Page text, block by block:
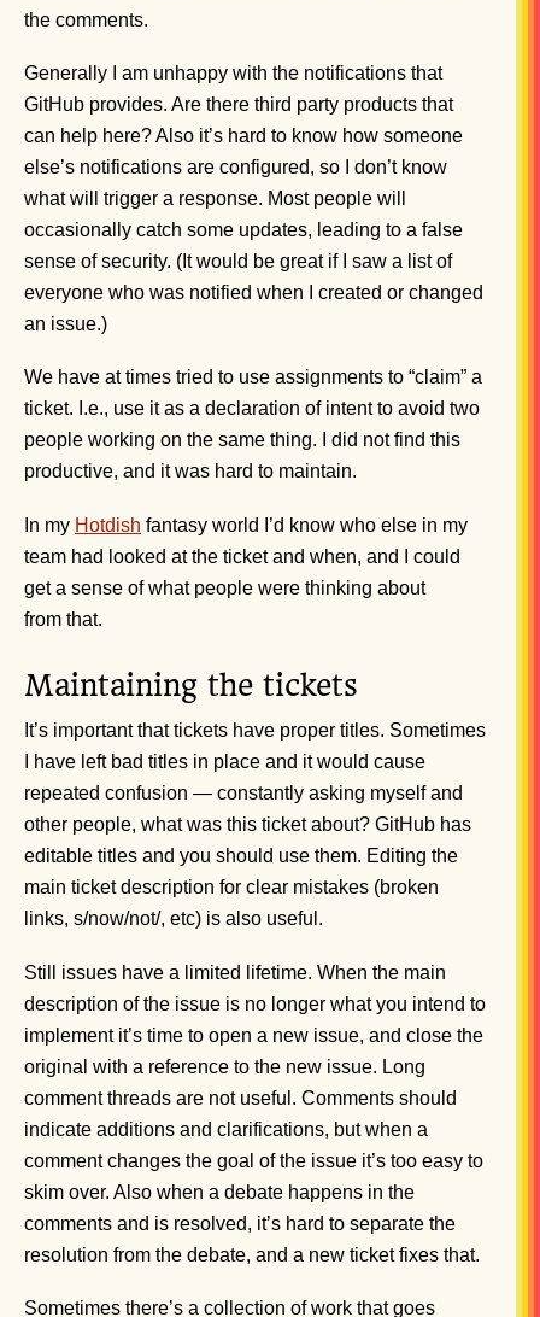
the comments.
Generally I am unhappy with the notifications that
GitHub provides. Are there third party products that
can help here? Also it’s hard to know how someone
else’s notifications are configured, so I don’t know
what will trigger a response. Most people will
occasionally catch some updates, leading to a false
sense of security. (It would be great if I saw a list of
everyone who was notified when I created or changed
an issue.)
We have at times tried to use assignments to “claim” a
ticket. I.e., use it as a declaration of intent to avoid two
people working on the same thing. I did not find this
productive, and it was hard to maintain.
In my Hotdish fantasy world I’d know who else in my
team had looked at the ticket and when, and I could
get a sense of what people were thinking about
from that.
Maintaining the tickets
It’s important that tickets have proper titles. Sometimes
I have left bad titles in place and it would cause
repeated confusion — constantly asking myself and
other people, what was this ticket about? GitHub has
editable titles and you should use them. Editing the
main ticket description for clear mistakes (broken
links, s/now/not/, etc) is also useful.
Still issues have a limited lifetime. When the main
description of the issue is no longer what you intend to
implement it’s time to open a new issue, and close the
original with a reference to the new issue. Long
comment threads are not useful. Comments should
indicate additions and clarifications, but when a
comment changes the goal of the issue it’s too easy to
skim over. Also when a debate happens in the
comments and is resolved, it’s hard to separate the
resolution from the debate, and a new ticket fixes that.
Sometimes there’s a collection of work that goes